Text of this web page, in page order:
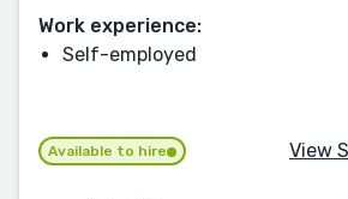
Work experience:
Self-employed
Available to hire View